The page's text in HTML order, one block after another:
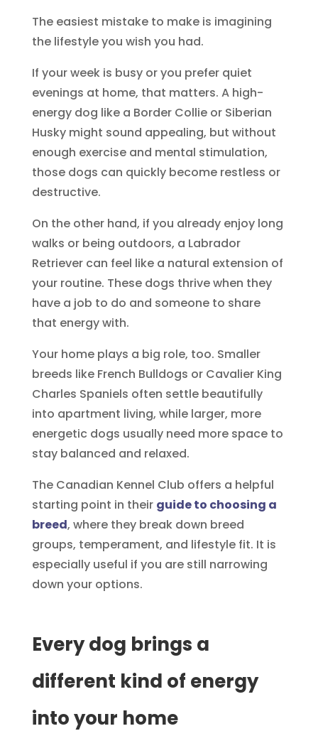
The easiest mistake to make is imagining
the lifestyle you wish you had.
If your week is busy or you prefer quiet
evenings at home, that matters. A high-
energy dog like a Border Collie or Siberian
Husky might sound appealing, but without
enough exercise and mental stimulation,
those dogs can quickly become restless or
destructive.
On the other hand, if you already enjoy long
walks or being outdoors, a Labrador
Retriever can feel like a natural extension of
your routine. These dogs thrive when they
have a job to do and someone to share
that energy with.
Your home plays a big role, too. Smaller
breeds like French Bulldogs or Cavalier King
Charles Spaniels often settle beautifully
into apartment living, while larger, more
energetic dogs usually need more space to
stay balanced and relaxed.
The Canadian Kennel Club offers a helpful
starting point in their guide to choosing a
breed, where they break down breed
groups, temperament, and lifestyle fit. It is
especially useful if you are still narrowing
down your options.
Every dog brings a
different kind of energy
into your home